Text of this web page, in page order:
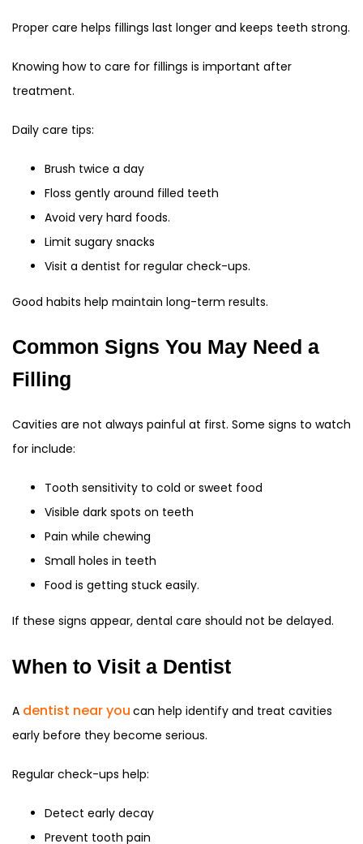
Proper care helps fillings last longer and keeps teeth strong.
Knowing how to care for fillings is important after
treatment.
Daily care tips:
Brush twice a day
Floss gently around filled teeth
Avoid very hard foods.
Limit sugary snacks
Visit a dentist for regular check-ups.
Good habits help maintain long-term results.
Common Signs You May Need a
Filling
Cavities are not always painful at first. Some signs to watch
for include:
Tooth sensitivity to cold or sweet food
Visible dark spots on teeth
Pain while chewing
Small holes in teeth
Food is getting stuck easily.
If these signs appear, dental care should not be delayed.
When to Visit a Dentist
A dentist near you can help identify and treat cavities
early before they become serious.
Regular check-ups help:
Detect early decay
Prevent tooth pain